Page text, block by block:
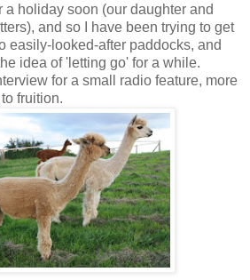
a holiday soon (our daughter and
and so I have been trying to get
easily-looked-after paddocks, and
idea of 'letting go' for a while.
for a small radio feature, more
fruition.